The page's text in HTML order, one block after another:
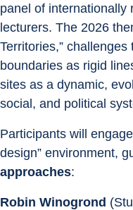
panel of internationally
lecturers. The 2026
Territories,”
boundaries as rigid
sites as a dynamic,
social, and political
Participants will
design” environment,
approaches:
Robin Winogrond